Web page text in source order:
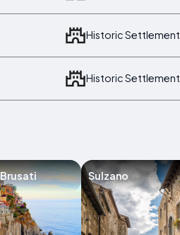
Historic Settlement
Historic Settlement
Sulzano